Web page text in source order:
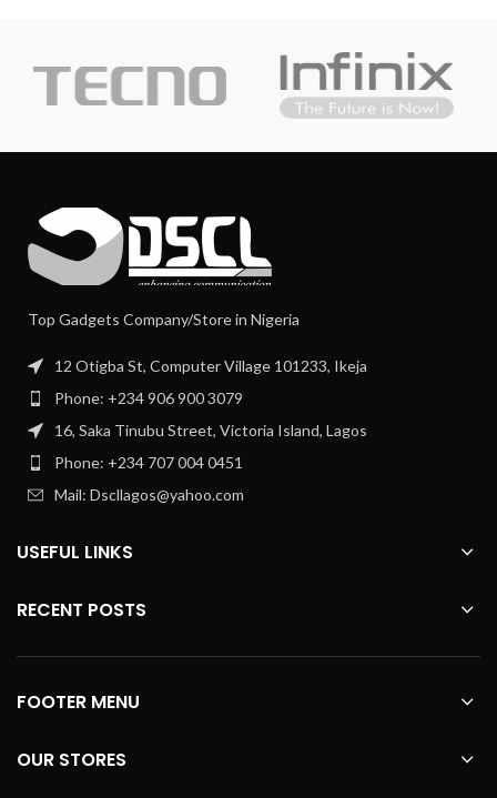
Top Gadgets Company/Store in Nigeria
12 Otigba St, Computer Village 101233, Ikeja
Phone: +234 906 900 3079
16, Saka Tinubu Street, Victoria Island, Lagos
Phone: +234 707 004 0451
Mail: Dscllagos@yahoo.com
USEFUL LINKS
RECENT POSTS
FOOTER MENU
OUR STORES